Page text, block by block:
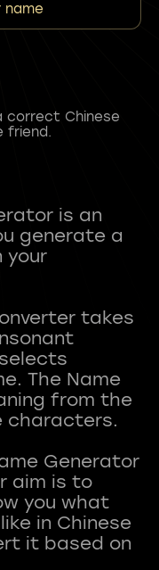
correct Chinese
friend.
is an
generate a
your
takes
The Name
from the
characters.
Generator
aim is to
you what
in Chinese
it based on